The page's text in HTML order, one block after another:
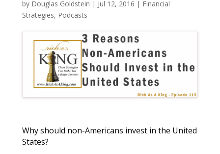
by Douglas Goldstein | Jul 12, 2016 | Financial
Strategies, Podcasts
Why should non-Americans invest in the United
States?